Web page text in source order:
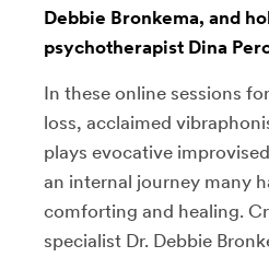
Debbie Bronkema, and
psychotherapist Dina
In these online sessions
loss, acclaimed
plays evocative
an internal journey many
comforting and healing.
specialist Dr. Debbie